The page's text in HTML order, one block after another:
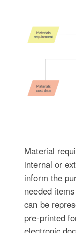
Material
internal or
inform the
needed
can be
pre-printed